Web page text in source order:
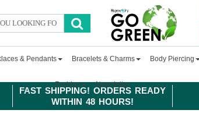
FAST SHIPPING! ORDERS READY
WITHIN 48 HOURS!
& Pendants Bracelets & Charms Body Piercing
Fashion Newsletter